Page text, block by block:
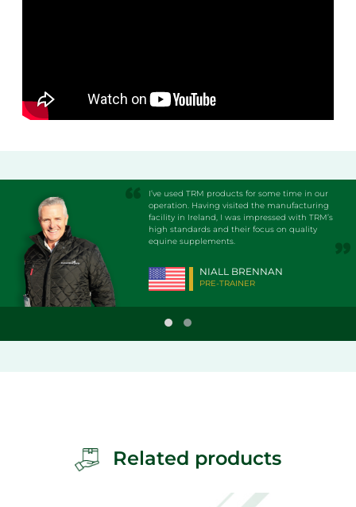
I’ve used TRM products for some time in our
operation. Having visited the manufacturing
facility in Ireland, I was impressed with TRM’s
high standards and their focus on quality
equine supplements.
NIALL BRENNAN
PRE-TRAINER
Related products